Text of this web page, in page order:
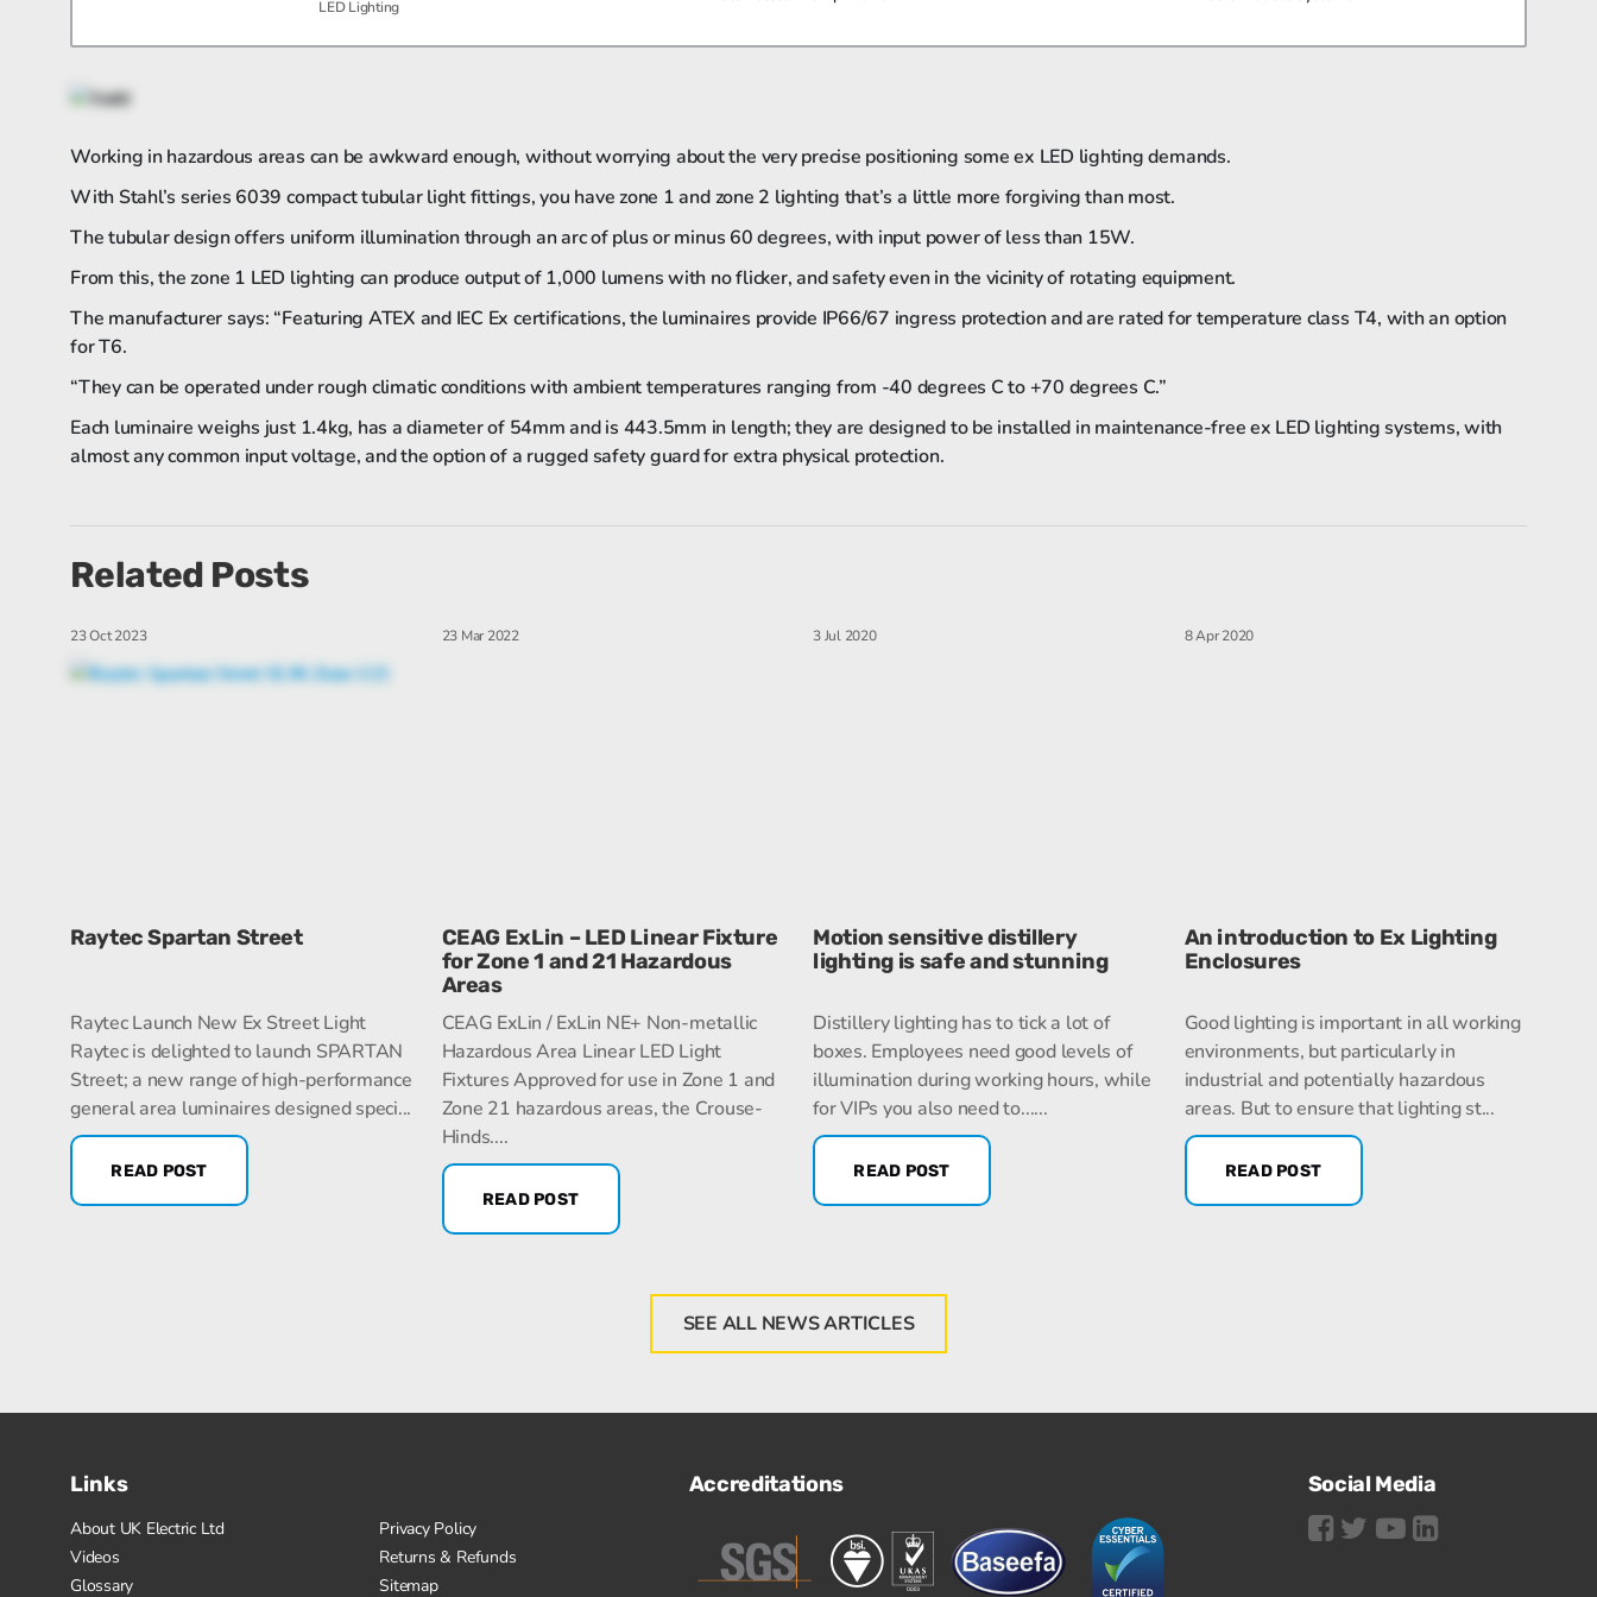
Bartec Feam EJC empty enclosure
LED Lighting
Working in hazardous areas can be awkward enough, without worrying about the very precise positioning some ex LED lighting demands.
With Stahl’s series 6039 compact tubular light fittings, you have zone 1 and zone 2 lighting that’s a little more forgiving than most.
The tubular design offers uniform illumination through an arc of plus or minus 60 degrees, with input power of less than 15W.
From this, the zone 1 LED lighting can produce output of 1,000 lumens with no flicker, and safety even in the vicinity of rotating equipment.
The manufacturer says: “Featuring ATEX and IEC Ex certifications, the luminaires provide IP66/67 ingress protection and are rated for temperature class T4, with an option
for T6.
“They can be operated under rough climatic conditions with ambient temperatures ranging from ­-40 degrees C to +70 degrees C.”
Each luminaire weighs just 1.4kg, has a diameter of 54mm and is 443.5mm in length; they are designed to be installed in maintenance-free ex LED lighting systems, with
almost any common input voltage, and the option of a rugged safety guard for extra physical protection.
Related Posts
23 Oct 2023
Raytec Spartan Street
Raytec Launch New Ex Street Light
Raytec is delighted to launch SPARTAN
Street; a new range of high-performance
general area luminaires designed speci...
READ POST
23 Mar 2022
CEAG ExLin – LED Linear Fixture
for Zone 1 and 21 Hazardous
Areas
CEAG ExLin / ExLin NE+ Non-metallic
Hazardous Area Linear LED Light
Fixtures Approved for use in Zone 1 and
Zone 21 hazardous areas, the Crouse-
Hinds....
READ POST
3 Jul 2020
Motion sensitive distillery
lighting is safe and stunning
Distillery lighting has to tick a lot of
boxes. Employees need good levels of
illumination during working hours, while
for VIPs you also need to......
READ POST
8 Apr 2020
An introduction to Ex Lighting
Enclosures
Good lighting is important in all working
environments, but particularly in
industrial and potentially hazardous
areas. But to ensure that lighting st...
READ POST
SEE ALL NEWS ARTICLES
Links
About UK Electric Ltd
Videos
Glossary
Privacy Policy
Returns & Refunds
Sitemap
Accreditations Social Media